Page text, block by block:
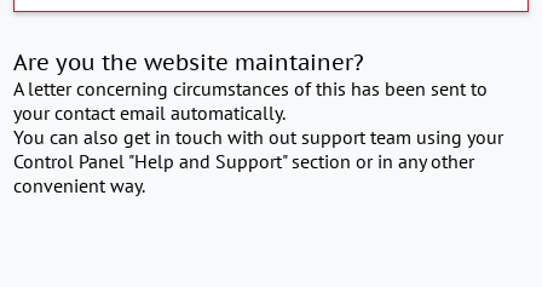
Are you the website maintainer?
A letter concerning circumstances of this has been sent to
your contact email automatically.
You can also get in touch with out support team using your
Control Panel "Help and Support" section or in any other
convenient way.